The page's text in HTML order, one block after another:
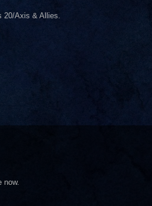
20/Axis & Allies.
now.